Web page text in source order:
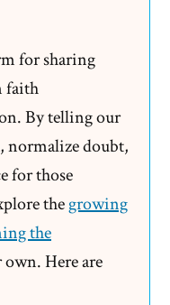
for sharing
faith
By telling our
normalize doubt,
for those
thegrowing
the
Here are